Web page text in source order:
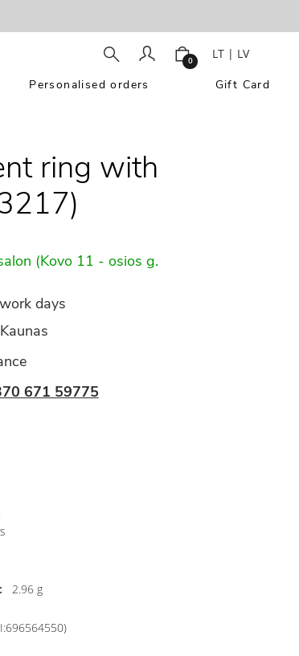
0 LT | LV
Personalised orders Gift Card
ring with
(Kovo 11 - osios g.
days
671 59775
2.96 g